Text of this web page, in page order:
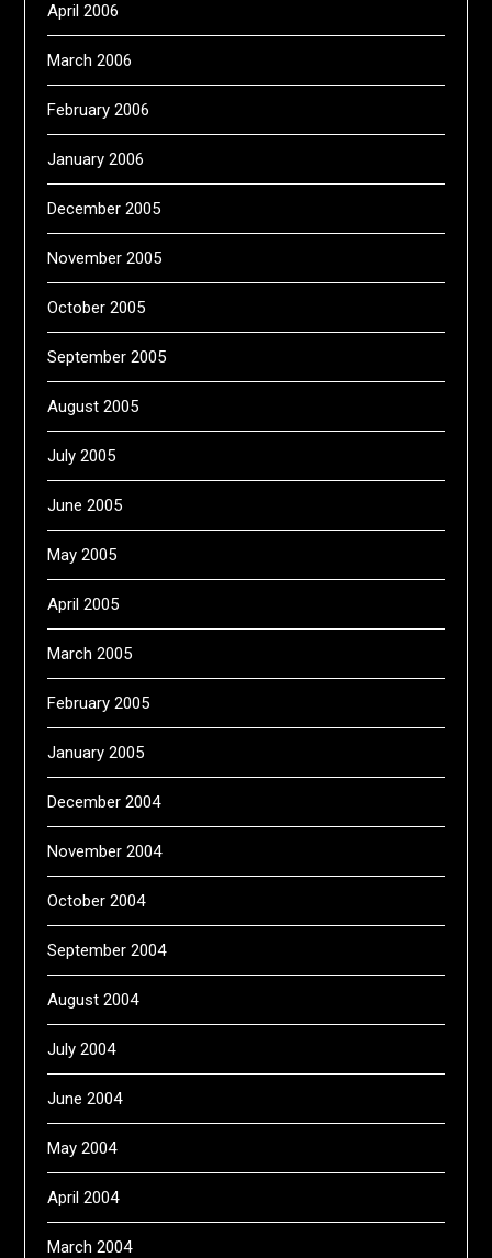
April 2006
March 2006
February 2006
January 2006
December 2005
November 2005
October 2005
September 2005
August 2005
July 2005
June 2005
May 2005
April 2005
March 2005
February 2005
January 2005
December 2004
November 2004
October 2004
September 2004
August 2004
July 2004
June 2004
May 2004
April 2004
March 2004